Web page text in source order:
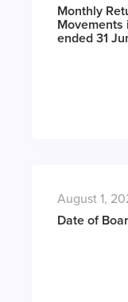
Monthly
ended 31
August 1,
Date of